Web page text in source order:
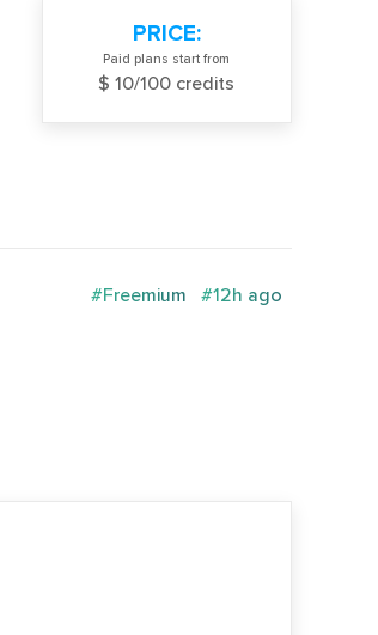
PRICE:
Paid plans start from
$ 10/100 credits
#Freemium #12h ago